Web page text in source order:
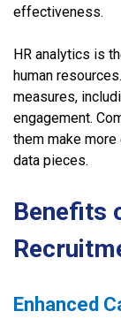
effectiveness.
HR analytics is
human
measures,
engagement.
them make
data pieces.
Benefits
Enhanced